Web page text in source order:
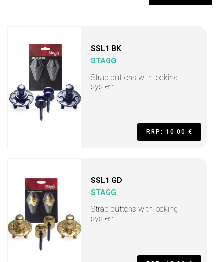
SSL1 BK
STAGG
Strap buttons with locking
system
RRP: 10,00 €
SSL1 GD
STAGG
Strap buttons with locking
system